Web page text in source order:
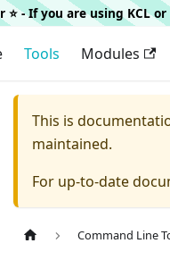
⭐️ - If you are using
Tools Modules
This is
maintained.
For up-to-date
Command Line